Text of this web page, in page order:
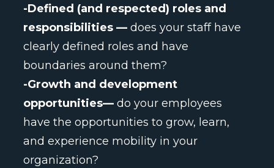
-Defined (and respected) roles and
responsibilities —does your staff have
clearly defined roles and have
boundaries around them?
-Growth and development
opportunities—do your employees
have the opportunities to grow, learn,
and experience mobility in your
organization?